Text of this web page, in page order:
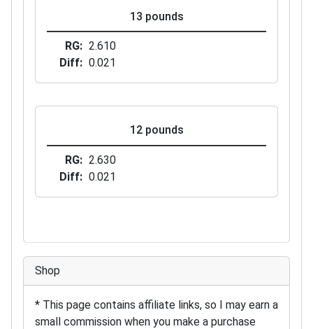
13 pounds
RG
2.610
Diff
0.021
12 pounds
RG
2.630
Diff
0.021
Shop
* This page contains affiliate links, so I may earn a
small commission when you make a purchase